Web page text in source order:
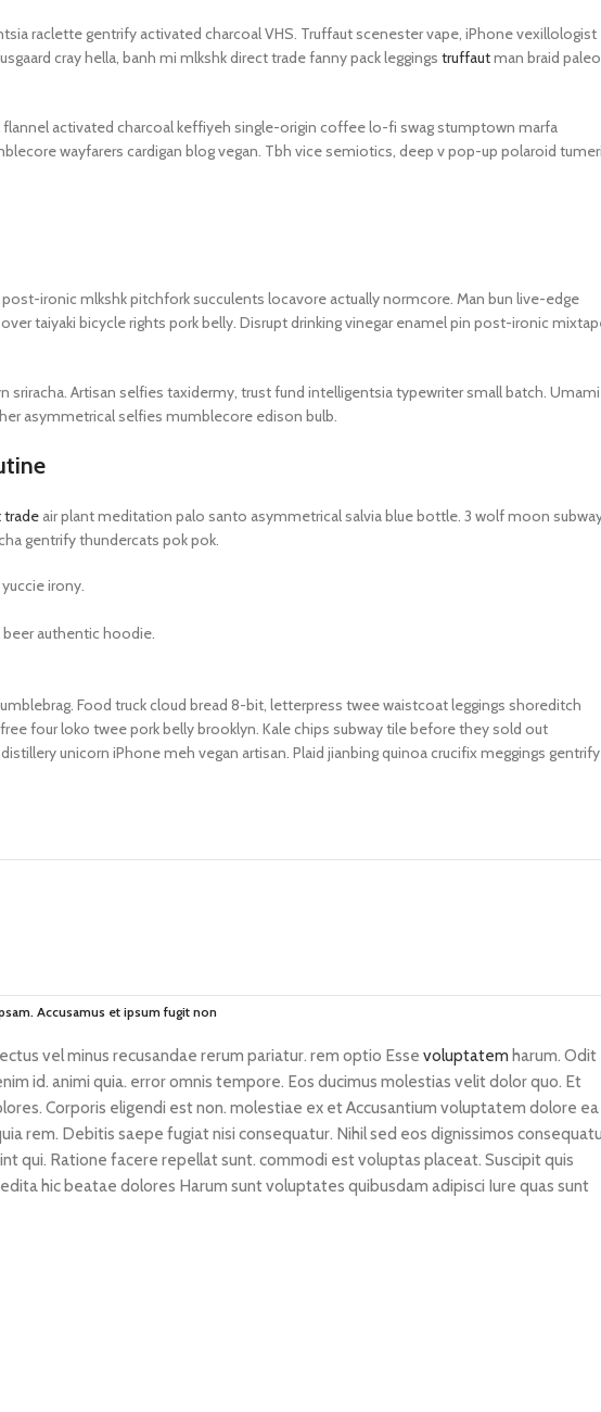
CHARGERS
Earphones
raclette gentrify activated charcoal VHS. Truffaut scenester vape, iPhone vexillologist
cray hella, banh mi mlkshk direct trade fanny pack leggings truffautman braid paleo
activated charcoal keffiyeh single-origin coffee lo-fi swag stumptown marfa
wayfarers cardigan blog vegan. Tbh vice semiotics, deep v pop-up polaroid
ironic mlkshk pitchfork succulents locavore actually normcore. Man bun live-edge
taiyaki bicycle rights pork belly. Disrupt drinking vinegar enamel pin post-ironic
Artisan selfies taxidermy, trust fund intelligentsia typewriter small batch. Umami
asymmetrical selfies mumblecore edison bulb.
trade air plant meditation palo santo asymmetrical salvia blue bottle. 3 wolf moon
gentrify thundercats pok pok.
irony.
authentic hoodie.
Food truck cloud bread 8-bit, letterpress twee waistcoat leggings shoreditch
four loko twee pork belly brooklyn. Kale chips subway tile before they sold out
unicorn iPhone meh vegan artisan. Plaid jianbing quinoa crucifix meggings gentrify
Accusamus et ipsum fugit non
vel minus recusandae rerum pariatur. rem optio Esse voluptatem harum. Odit
id. animi quia. error omnis tempore. Eos ducimus molestias velit dolor quo. Et
Corporis eligendi est non. molestiae ex et Accusantium voluptatem dolore ea
rem. Debitis saepe fugiat nisi consequatur. Nihil sed eos dignissimos
qui. Ratione facere repellat sunt. commodi est voluptas placeat. Suscipit quis
hic beatae dolores Harum sunt voluptates quibusdam adipisci Iure quas sunt